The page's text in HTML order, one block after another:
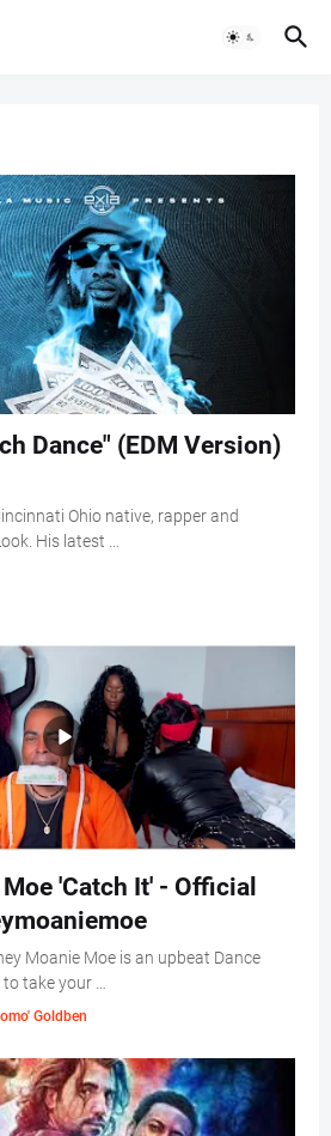
Dance" (EDM Version)
Ohio native, rapper and
His latest …
'Catch It' - Official
Moanie Moe is an upbeat Dance
take your …
Goldben